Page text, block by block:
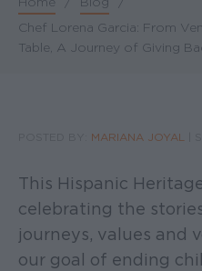
Breadcrumb
Chef Lorena Garcia: From
Table, A Journey of Giving
MARIANA JOYAL
This Hispanic
celebrating the
journeys, values and
our goal of ending